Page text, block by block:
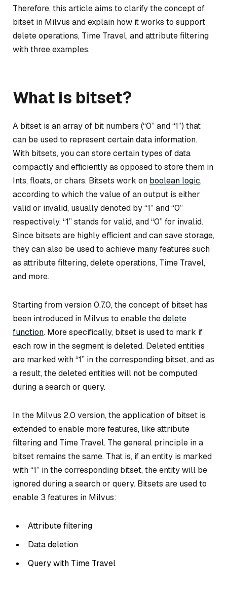
Therefore, this article aims to clarify the concept of
bitset in Milvus and explain how it works to support
delete operations, Time Travel, and attribute filtering
with three examples.
What is bitset?
A bitset is an array of bit numbers (“0” and “1”) that
can be used to represent certain data information.
With bitsets, you can store certain types of data
compactly and efficiently as opposed to store them in
Ints, floats, or chars. Bitsets work on boolean logic,
according to which the value of an output is either
valid or invalid, usually denoted by “1” and “0”
respectively. “1” stands for valid, and “0” for invalid.
Since bitsets are highly efficient and can save storage,
they can also be used to achieve many features such
as attribute filtering, delete operations, Time Travel,
and more.
Starting from version 0.7.0, the concept of bitset has
been introduced in Milvus to enable thedelete
function. More specifically, bitset is used to mark if
each row in the segment is deleted. Deleted entities
are marked with “1” in the corresponding bitset, and as
a result, the deleted entities will not be computed
during a search or query.
In the Milvus 2.0 version, the application of bitset is
extended to enable more features, like attribute
filtering and Time Travel. The general principle in a
bitset remains the same. That is, if an entity is marked
with “1” in the corresponding bitset, the entity will be
ignored during a search or query. Bitsets are used to
enable 3 features in Milvus:
Attribute filtering
Data deletion
Query with Time Travel